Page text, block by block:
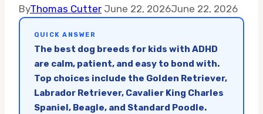
ByThomas Cutter June 22, 2026June 22, 2026
QUICK ANSWER
The best dog breeds for kids with ADHD
are calm, patient, and easy to bond with.
Top choices include the Golden Retriever,
Labrador Retriever, Cavalier King Charles
Spaniel, Beagle, and Standard Poodle.